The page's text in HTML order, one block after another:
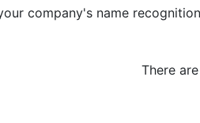
company's name
There